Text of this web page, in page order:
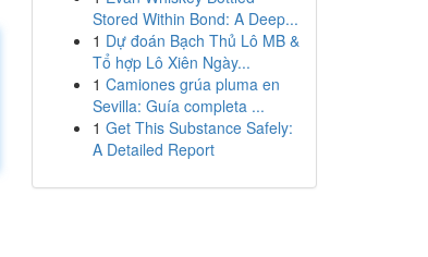
Stored Within Bond: A Deep...
1 Dự đoán Bạch Thủ Lô MB &
Tổ hợp Lô Xiên Ngày...
1 Camiones grúa pluma en
Sevilla: Guía completa ...
1 Get This Substance Safely:
A Detailed Report